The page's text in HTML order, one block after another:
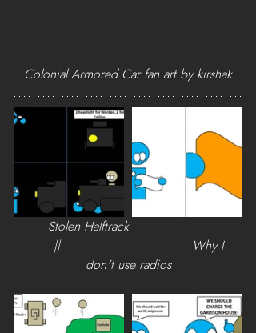
Colonial Armored Car fan art by kirshak
      ||                                 Why I
don't use radios